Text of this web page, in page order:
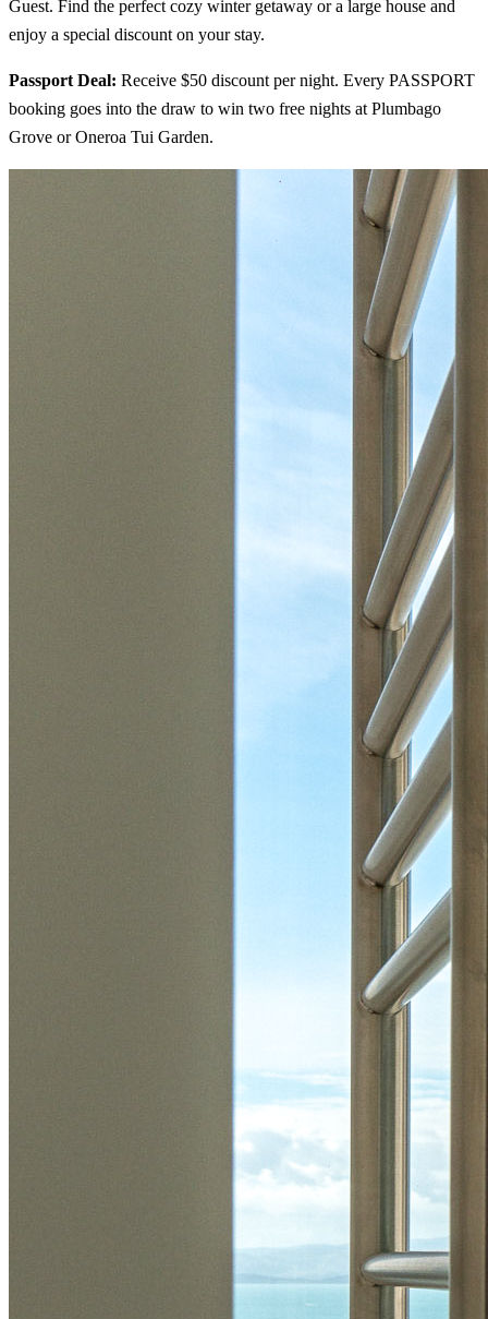
Guest. Find the perfect cozy winter getaway or a large house and
enjoy a special discount on your stay.
Passport Deal: Receive $50 discount per night. Every PASSPORT
booking goes into the draw to win two free nights at Plumbago
Grove or Oneroa Tui Garden.